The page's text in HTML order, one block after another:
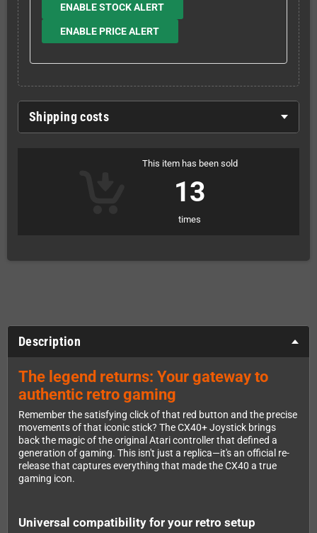
ENABLE STOCK ALERT
ENABLE PRICE ALERT
Shipping costs
This item has been sold
13
times
Description
The legend returns: Your gateway to
authentic retro gaming
Remember the satisfying click of that red button and the precise
movements of that iconic stick? The CX40+ Joystick brings
back the magic of the original Atari controller that defined a
generation of gaming. This isn't just a replica—it's an official re-
release that captures everything that made the CX40 a true
gaming icon.
Universal compatibility for your retro setup